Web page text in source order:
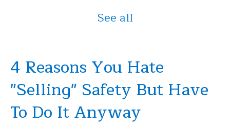
See all
4 Reasons You Hate
"Selling" Safety But Have
To Do It Anyway